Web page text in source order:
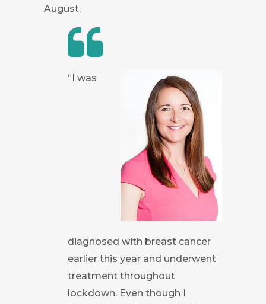
August.
“I was
diagnosed with breast cancer
earlier this year and underwent
treatment throughout
lockdown. Even though I